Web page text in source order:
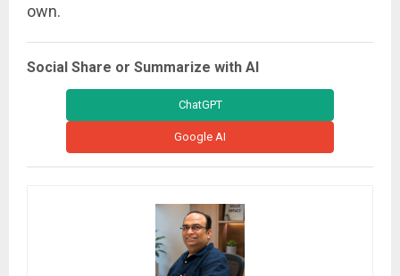
own.
Social Share or Summarize with AI
ChatGPT
Google AI